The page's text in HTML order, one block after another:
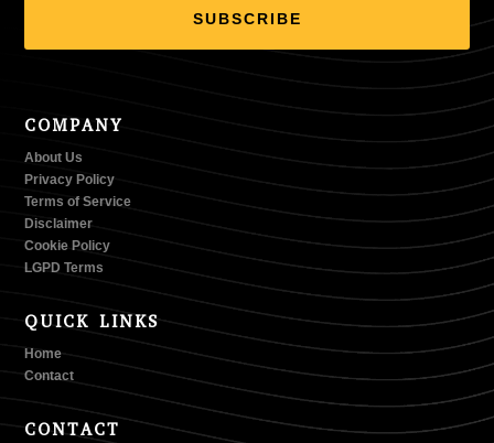
SUBSCRIBE
COMPANY
About Us
Privacy Policy
Terms of Service
Disclaimer
Cookie Policy
LGPD Terms
QUICK LINKS
Home
Contact
CONTACT